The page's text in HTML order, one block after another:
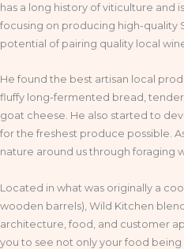
has a long history of viticulture and
focusing on producing high-quality
potential of pairing quality local
He found the best artisan local
fluffy long-fermented bread, tender
goat cheese. He also started to
for the freshest produce possible.
nature around us through foraging
Located in what was originally a
wooden barrels), Wild Kitchen
architecture, food, and customer
you to see not only your food